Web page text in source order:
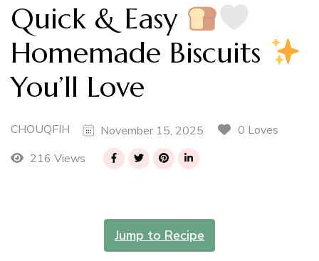
Quick & Easy
Homemade Biscuits
You’ll Love
CHOUQFIH November 15, 2025
0 Loves
216 Views
Jump to Recipe